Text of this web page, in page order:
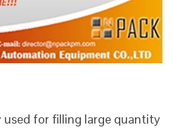
for filling large quantity